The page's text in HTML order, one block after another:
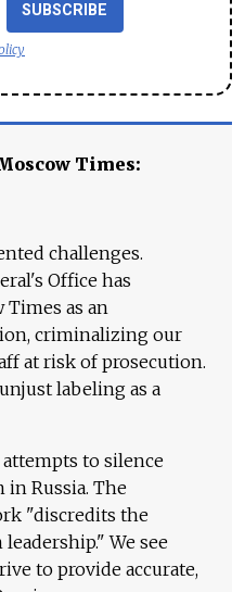
SUBSCRIBE
Times:
challenges.
Office has
Times as an
criminalizing our
at risk of prosecution.
labeling as a
to silence
Russia. The
"discredits the
We see
to provide accurate,